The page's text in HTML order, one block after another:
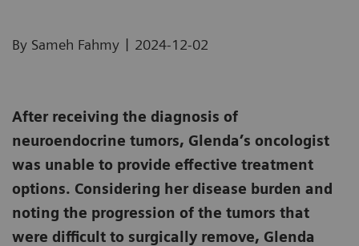
By Sameh Fahmy | 2024-12-02
After receiving the diagnosis of
neuroendocrine tumors, Glenda’s oncologist
was unable to provide effective treatment
options. Considering her disease burden and
noting the progression of the tumors that
were difficult to surgically remove, Glenda